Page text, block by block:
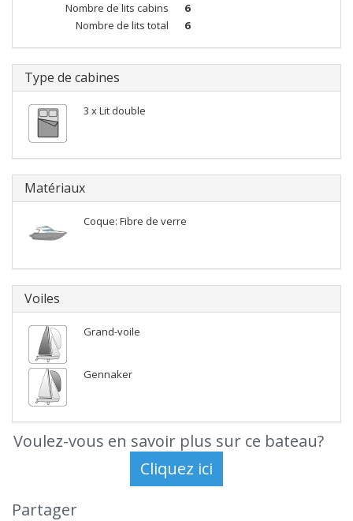
Nombre de lits cabins
6
Nombre de lits total
6
Type de cabines
3 x Lit double
Matériaux
Coque: Fibre de verre
Voiles
Grand-voile
Gennaker
Voulez-vous en savoir plus sur ce bateau?
Partager